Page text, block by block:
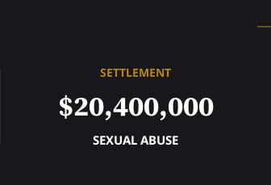
SETTLEMENT
$20,400,000
SEXUAL ABUSE